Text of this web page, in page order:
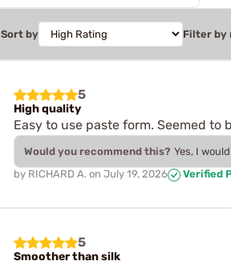
Sort by Filter by
5
High quality
Easy to use paste form. Seemed
Would you recommend this? Yes, I
by RICHARD A. on July 19, 2026 Verified
5
Smoother than silk